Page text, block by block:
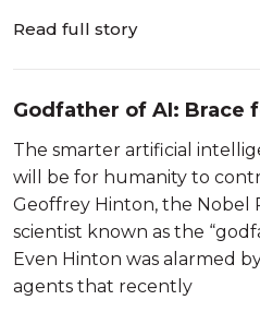
Read full story
Godfather of AI: Brace
AIs
The smarter artificial
will be for humanity to
Geoffrey Hinton, the
scientist known as the
Even Hinton was alarmed
agents that recently